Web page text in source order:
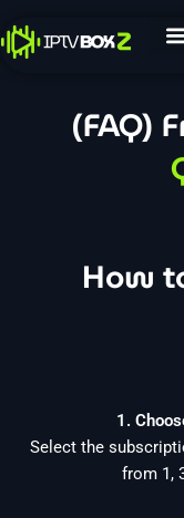
to
content
(FAQ)
How
1.
Select the
from 1,